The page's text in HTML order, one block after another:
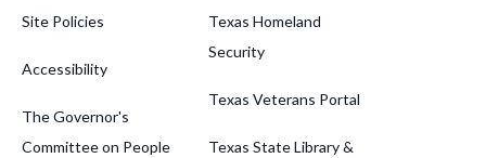
Site Policies
Accessibility
The Governor's
Committee on People
Texas Homeland
Security
Texas Veterans Portal
Texas State Library &